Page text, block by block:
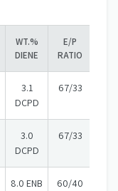
WT.%
DIENE
E/P
RATIO
3.1
DCPD
67/33
3.0
DCPD
67/33
8.0 ENB 60/40